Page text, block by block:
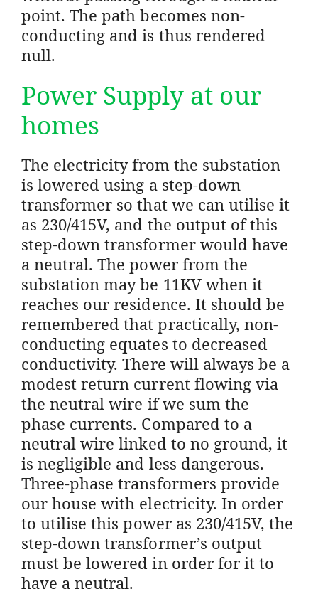
point. The path becomes non-
conducting and is thus rendered
null.
Power Supply at our
homes
The electricity from the substation
is lowered using a step-down
transformer so that we can utilise it
as 230/415V, and the output of this
step-down transformer would have
a neutral. The power from the
substation may be 11KV when it
reaches our residence. It should be
remembered that practically, non-
conducting equates to decreased
conductivity. There will always be a
modest return current flowing via
the neutral wire if we sum the
phase currents. Compared to a
neutral wire linked to no ground, it
is negligible and less dangerous.
Three-phase transformers provide
our house with electricity. In order
to utilise this power as 230/415V, the
step-down transformer’s output
must be lowered in order for it to
have a neutral.